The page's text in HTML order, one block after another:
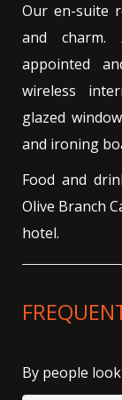
Our en-suite
and charm.
appointed
wireless
glazed
and ironing
Food and
Olive Branch
hotel.
By people